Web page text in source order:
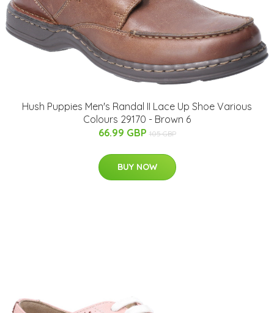
Hush Puppies Men's Randal II Lace Up Shoe Various
Colours 29170 - Brown 6
66.99 GBP 105 GBP
BUY NOW